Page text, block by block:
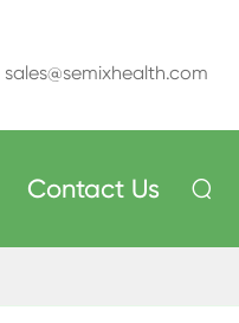
sales@semixhealth.com
Contact Us 